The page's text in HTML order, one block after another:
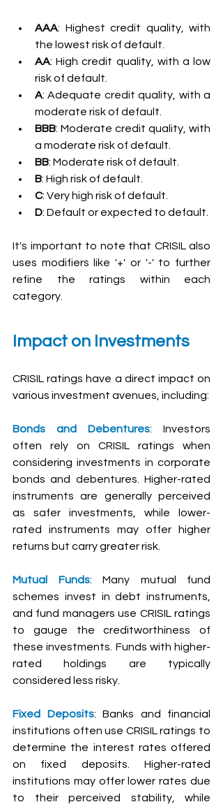
AAA: Highest credit quality, with
the lowest risk of default.
AA: High credit quality, with a low
risk of default.
A: Adequate credit quality, with a
moderate risk of default.
BBB: Moderate credit quality, with
a moderate risk of default.
BB: Moderate risk of default.
B: High risk of default.
C: Very high risk of default.
D: Default or expected to default.
It's important to note that CRISIL also
uses modifiers like '+' or '-' to further
refine the ratings within each
category.
Impact on Investments
CRISIL ratings have a direct impact on
various investment avenues, including:
Bonds and Debentures: Investors
often rely on CRISIL ratings when
considering investments in corporate
bonds and debentures. Higher-rated
instruments are generally perceived
as safer investments, while lower-
rated instruments may offer higher
returns but carry greater risk.
Mutual Funds: Many mutual fund
schemes invest in debt instruments,
and fund managers use CRISIL ratings
to gauge the creditworthiness of
these investments. Funds with higher-
rated holdings are typically
considered less risky.
Fixed Deposits: Banks and financial
institutions often use CRISIL ratings to
determine the interest rates offered
on fixed deposits. Higher-rated
institutions may offer lower rates due
to their perceived stability, while